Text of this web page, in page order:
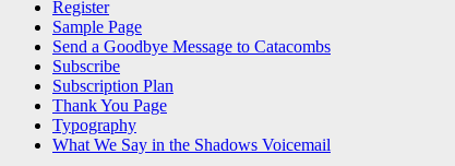
Register
Sample Page
Send a Goodbye Message to Catacombs
Subscribe
Subscription Plan
Thank You Page
Typography
What We Say in the Shadows Voicemail